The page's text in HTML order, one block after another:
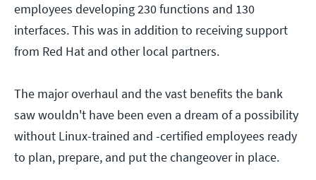
employees developing 230 functions and 130
interfaces. This was in addition to receiving support
from Red Hat and other local partners.
The major overhaul and the vast benefits the bank
saw wouldn't have been even a dream of a possibility
without Linux-trained and -certified employees ready
to plan, prepare, and put the changeover in place.